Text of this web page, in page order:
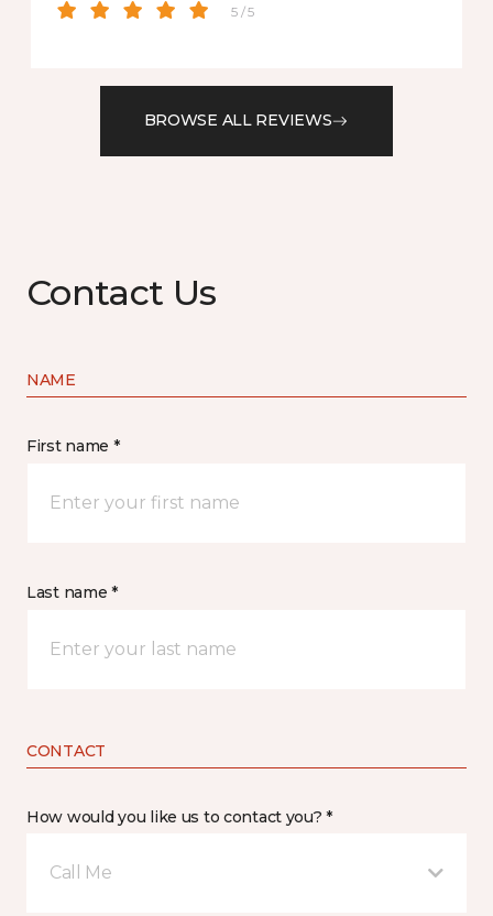
5 / 5
BROWSE ALL REVIEWS
Contact Us
NAME
First name *
Last name *
CONTACT
How would you like us to contact you? *
Call Me